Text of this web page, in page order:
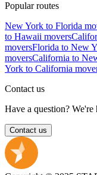
Popular routes
New York to Florida
to Hawaii movers
moversFlorida to New
moversCalifornia to
York to California
Contact us
Have a question? We're
Contact us